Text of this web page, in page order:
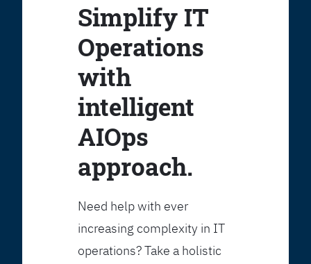
Simplify IT
Operations
with
intelligent
AIOps
approach.
Need help with ever
increasing complexity in IT
operations? Take a holistic